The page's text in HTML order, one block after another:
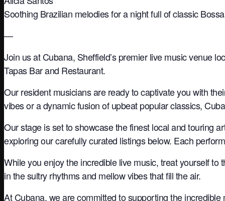
Soothing Brazilian melodies for a night full of classic
—
Join us at Cubana, Sheffield’s premier live music venue
Tapas Bar and Restaurant.
Our resident musicians are ready to captivate you with
vibes or a dynamic fusion of upbeat popular classics,
Our stage is set to showcase the finest local and touring
exploring our carefully curated listings below. Each
While you enjoy the incredible live music, treat yourself
in the sultry rhythms and mellow vibes that fill the air.
At Cubana, we are committed to supporting the